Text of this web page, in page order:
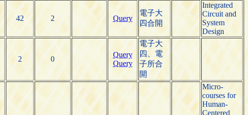
42 2 Query
電子大
四合開
Integrated
Circuit and
System
Design
2 0
Query
Query
電子大
四、電
子所合
開
Micro-
courses for
Human-
Centered